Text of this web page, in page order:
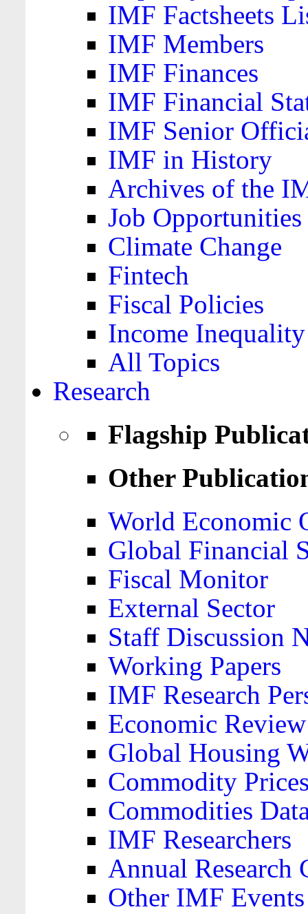
IMF Factsheets
IMF Members
IMF Finances
IMF Financial
IMF Senior
IMF in History
Archives of the
Job Opportunities
Climate Change
Fintech
Fiscal Policies
Income Inequality
All Topics
Research
Flagship
Other
World Economic
Global Financial
Fiscal Monitor
External Sector
Staff Discussion
Working Papers
IMF Research
Economic Review
Global Housing
Commodity
Commodities
IMF Researchers
Annual Research
Other IMF Events